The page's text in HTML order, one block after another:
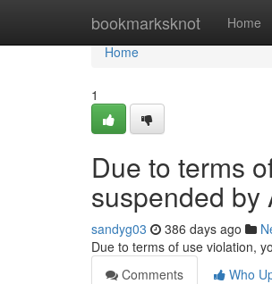
bookmarksknot Home
Home
Home
1
Due to terms
suspended by
sandyg03 386 days ago
Due to terms of use violation,
Comments
Who